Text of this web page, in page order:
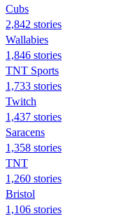
Cubs
2,842 stories
Wallabies
1,846 stories
TNT Sports
1,733 stories
Twitch
1,437 stories
Saracens
1,358 stories
TNT
1,260 stories
Bristol
1,106 stories